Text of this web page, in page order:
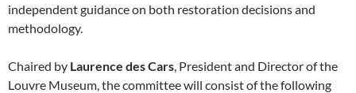
independent guidance on both restoration decisions and
methodology.
Chaired by Laurence des Cars , President and Director of the
Louvre Museum, the committee will consist of the following